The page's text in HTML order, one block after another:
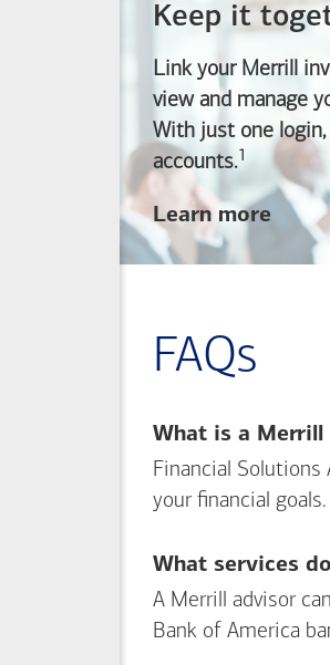
Keep it
Link your Merrill
view and manage
With just one
accounts.Footnote
1
Learn more about
FAQs
What is a Merrill
Financial
your financial goals.
What services
A Merrill advisor
Bank of America